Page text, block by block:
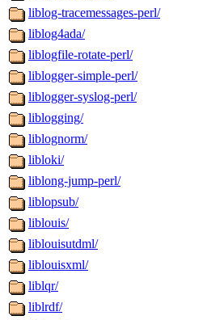
liblog-tracemessages-perl/
liblog4ada/
liblogfile-rotate-perl/
liblogger-simple-perl/
liblogger-syslog-perl/
liblogging/
liblognorm/
libloki/
liblong-jump-perl/
liblopsub/
liblouis/
liblouisutdml/
liblouisxml/
liblqr/
liblrdf/